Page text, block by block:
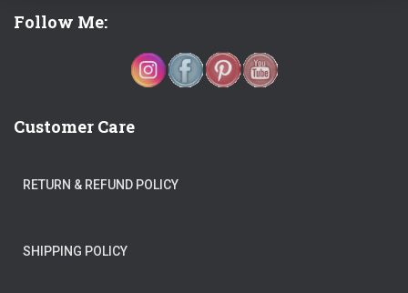
Follow Me:
Customer Care
RETURN & REFUND POLICY
SHIPPING POLICY